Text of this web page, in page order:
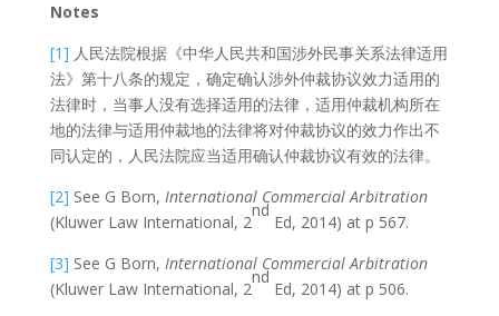
Notes
[1] 人民法院根据《中华人民共和国涉外民事关系法律适用
法》第十八条的规定，确定确认涉外仲裁协议效力适用的
法律时，当事人没有选择适用的法律，适用仲裁机构所在
地的法律与适用仲裁地的法律将对仲裁协议的效力作出不
同认定的，人民法院应当适用确认仲裁协议有效的法律。
[2] See G Born, International Commercial Arbitration
(Kluwer Law International, 2
nd
Ed, 2014) at p 567.
[3] See G Born, International Commercial Arbitration
(Kluwer Law International, 2
nd
Ed, 2014) at p 506.